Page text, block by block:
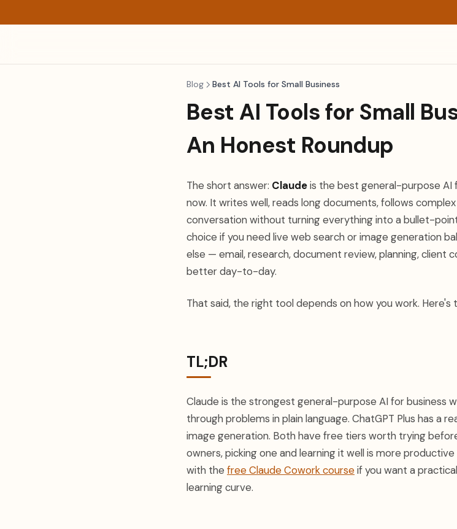
Blog Best AI Tools for Small Business
Best AI Tools for Small
An Honest Roundup
The short answer: Claudeis the best general-purpose AI
now. It writes well, reads long documents, follows
conversation without turning everything into a bullet-
choice if you need live web search or image generation
else — email, research, document review, planning, client
better day-to-day.
That said, the right tool depends on how you work. Here's
TL;DR
Claude is the strongest general-purpose AI for business
through problems in plain language. ChatGPT Plus has a
image generation. Both have free tiers worth trying
owners, picking one and learning it well is more
with the free Claude Cowork courseif you want a
learning curve.